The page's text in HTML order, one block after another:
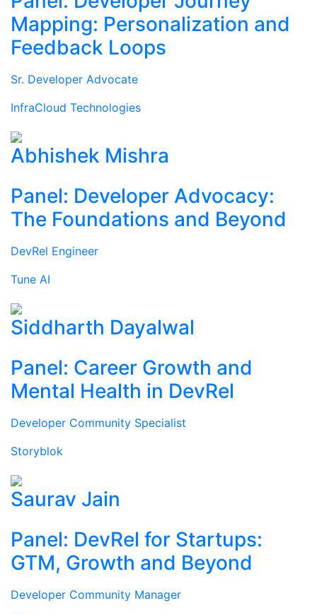
Mapping: Personalization and
Feedback Loops
Sr. Developer Advocate
InfraCloud Technologies
Abhishek Mishra
Panel: Developer Advocacy:
The Foundations and Beyond
DevRel Engineer
Tune AI
Siddharth Dayalwal
Panel: Career Growth and
Mental Health in DevRel
Developer Community Specialist
Storyblok
Saurav Jain
Panel: DevRel for Startups:
GTM, Growth and Beyond
Developer Community Manager